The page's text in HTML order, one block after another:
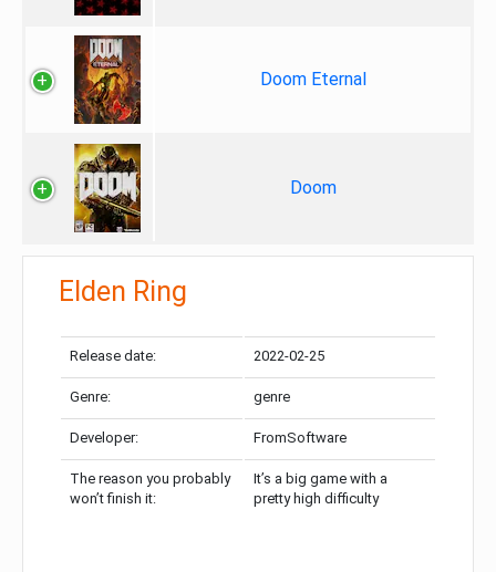
Doom Eternal
Doom
Elden Ring
Release date: 2022-02-25
Genre: genre
Developer: FromSoftware
The reason you probably
won’t finish it:
It’s a big game with a
pretty high difficulty